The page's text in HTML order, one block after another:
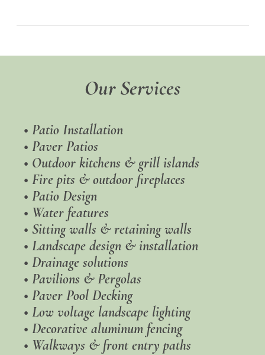
Our Services
• Patio Installation
• Paver Patios
• Outdoor kitchens & grill islands
• Fire pits & outdoor fireplaces
• Patio Design
• Water features
• Sitting walls & retaining walls
• Landscape design & installation
• Drainage solutions
• Pavilions & Pergolas
• Paver Pool Decking
• Low voltage landscape lighting
• Decorative aluminum fencing
• Walkways & front entry paths